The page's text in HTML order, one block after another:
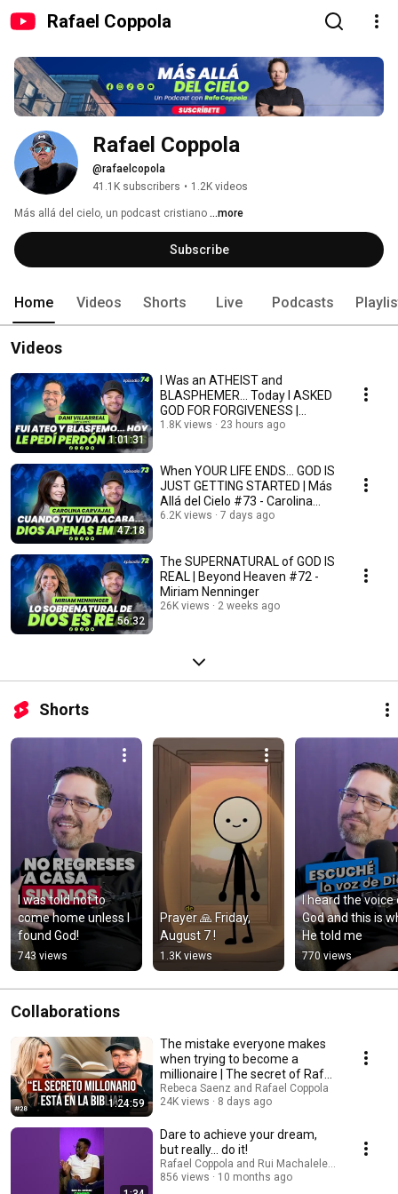
Rafael Coppola
Rafael Coppola
@rafaelcopola
41.1K subscribers • 1.2K videos
Más allá del cielo, un podcast cristiano ...more
Subscribe
Home Videos Shorts Live Podcasts
Videos
1:01:31
I Was an ATHEIST and
BLASPHEMER... Today I ASKED
GOD FOR FORGIVENESS |
Beyond Heaven #74 - Dani V...
1.8K views 23 hours ago
47:18
When YOUR LIFE ENDS... GOD IS
JUST GETTING STARTED | Más
Allá del Cielo #73 - Carolina
Carvajal
6.2K views 7 days ago
56:32
The SUPERNATURAL of GOD IS
REAL | Beyond Heaven #72 -
Miriam Nenninger
26K views 2 weeks ago
Shorts
I was told not to
come home unless I
found God!
743 views
Prayer 🙏 Friday,
August 7 !
1.3K views
I heard the voice
God and this is
He told me
770 views
Collaborations
1:24:59
The mistake everyone makes
when trying to become a
millionaire | The secret of Rafa
Coppola
Rebeca Saenz and Rafael Coppola
24K views
8 days ago
Dare to achieve your dream,
but really... do it!
Rafael Coppola and Rui Machalele Oficial
856 views
10 months ago